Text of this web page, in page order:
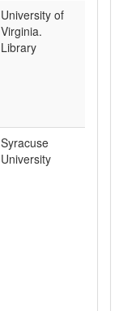
University of
Virginia.
Library
Syracuse
University